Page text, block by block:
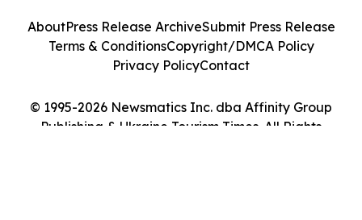
© 1995-2026 Newsmatics Inc. dba Affinity Group
Publishing & Ukraine Tourism Times. All Rights
AboutPress Release ArchiveSubmit Press Release
Terms & ConditionsCopyright/DMCA Policy
Privacy PolicyContact